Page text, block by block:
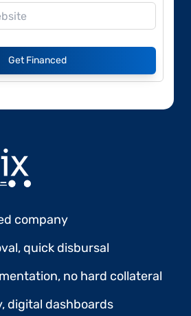
Get Financed
company
quick disbursal
no hard collateral
digital dashboards